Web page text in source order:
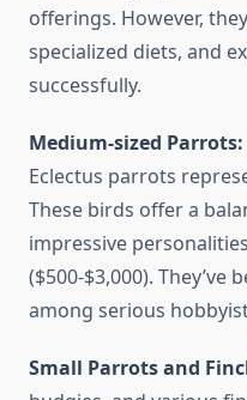
offerings. However,
specialized diets, and
successfully.
Medium-sized Parrots:
Eclectus parrots
These birds offer a
impressive
($500-$3,000).
among serious
Small Parrots and